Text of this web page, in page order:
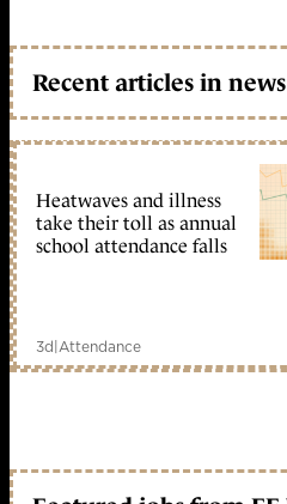
Recent articles in news
Heatwaves and illness
take their toll as annual
school attendance falls
3d|Attendance